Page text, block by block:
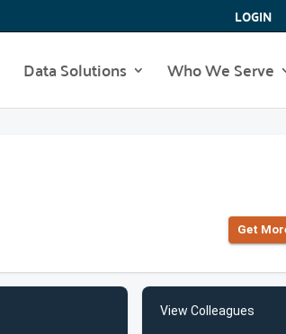
LOGIN
Data Solutions Who We Serve
Get
View Colleagues